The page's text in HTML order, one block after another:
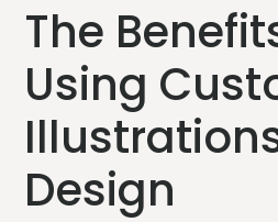
The
Using
Design